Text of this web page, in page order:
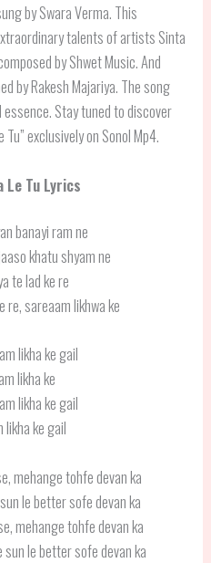
by Swara Verma. This
talents of artists Sinta
by Shwet Music. And
by Rakesh Majariya. The song
Stay tuned to discover
exclusively on Sonol Mp4.
Le Tu Lyrics
banayi ram ne
khatu shyam ne
te lad ke re
re, sareaam likhwa ke
likha ke gail
likha ke
likha ke gail
likha ke gail
mehange tohfe devan ka
le better sofe devan ka
mehange tohfe devan ka
sun le better sofe devan ka